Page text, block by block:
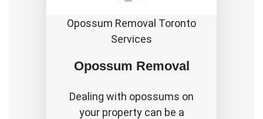
Opossum Removal Toronto
Services
Opossum Removal
Dealing with opossums on
your property can be a